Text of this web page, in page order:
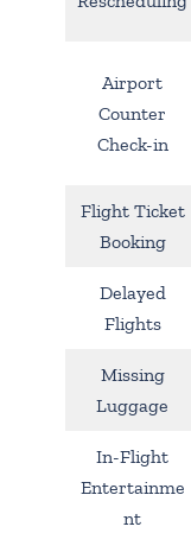
Airport
Counter
Check-in
Flight Ticket
Booking
Delayed
Flights
Missing
Luggage
In-Flight
Entertainme
nt